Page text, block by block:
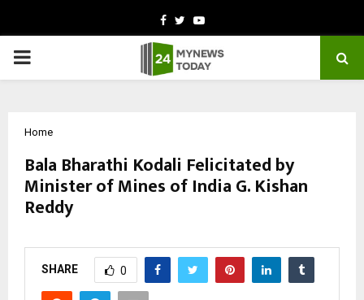
Facebook
TwitterYoutube
PRIMARY
Home
Bala Bharathi Kodali Felicitated by
Minister of Mines of India G. Kishan
Reddy
SHARE 0